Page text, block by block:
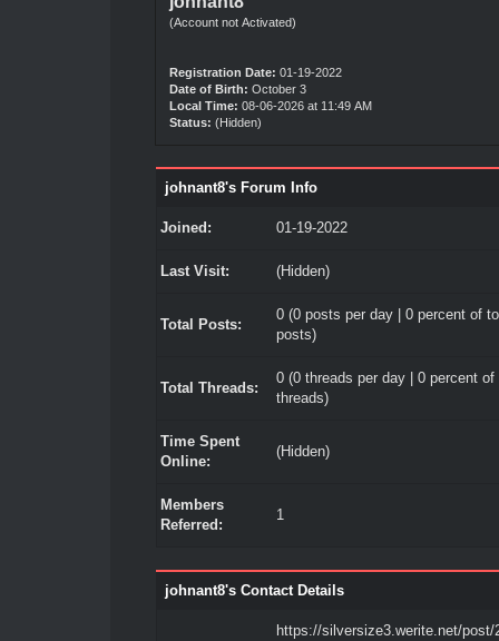
(Account not Activated)
Registration Date: 01-19-2022
Date of Birth: October 3
Local Time: 08-06-2026 at 11:49 AM
Status: (Hidden)
johnant8's Forum Info
Joined: 01-19-2022
Last Visit: (Hidden)
Total Posts:
0 (0 posts per day | 0 percent of
posts)
Total Threads:
0 (0 threads per day | 0 percent of
threads)
Time Spent
Online:
(Hidden)
Members
Referred:
1
johnant8's Contact Details
https://silversize3.werite.net/post/